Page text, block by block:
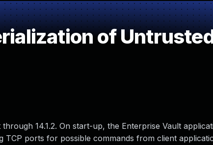
of
14.1.2. On start-up, the Enterprise Vault
TCP ports for possible commands from client